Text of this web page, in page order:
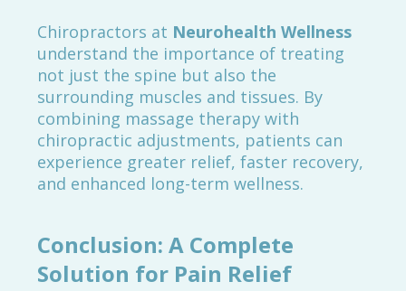
Chiropractors at Neurohealth Wellness
understand the importance of treating
not just the spine but also the
surrounding muscles and tissues. By
combining massage therapy with
chiropractic adjustments, patients can
experience greater relief, faster recovery,
and enhanced long-term wellness.
Conclusion: A Complete
Solution for Pain Relief